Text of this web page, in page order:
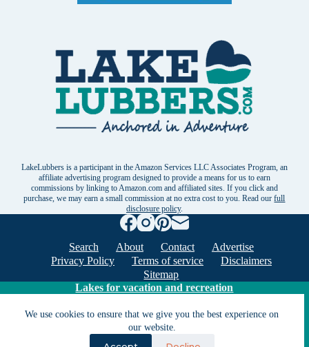
We use cookies to ensure that we give you the best experience on
our website.
LakeLubbers is a participant in the Amazon Services LLC Associates Program, an
affiliate advertising program designed to provide a means for us to earn
commissions by linking to Amazon.com and affiliated sites. If you click and
purchase, we may earn a small commission at no extra cost to you. Read ourfull
disclosure policy.
Search About Contact
Advertise
Privacy Policy
Terms of service
Disclaimers
Sitemap
Lakes for vacation and recreation
Except as noted, Copyright © 2005 - 2026 G&C
Ventures LLC. All rights reserved. LakeLubbers and